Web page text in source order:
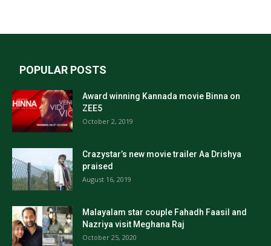
POPULAR POSTS
Award winning Kannada movie Binna on
ZEE5
October 2, 2019
Crazystar’s new movie trailer Aa Drishya
praised
August 16, 2019
Malayalam star couple Fahadh Faasil and
Nazriya visit Meghana Raj
October 25, 2020